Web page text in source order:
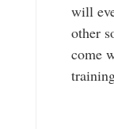
will
other
come